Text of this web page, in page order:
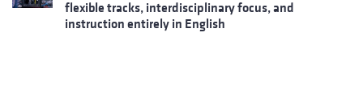
flexible tracks, interdisciplinary focus, and
instruction entirely in English